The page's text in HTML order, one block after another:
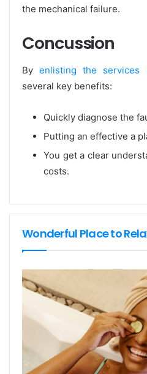
the mechanical failure.
Concussion
Byenlisting the services
several key benefits:
Quickly diagnose the
Putting an effective a
You get a clear
costs.
Wonderful Place to